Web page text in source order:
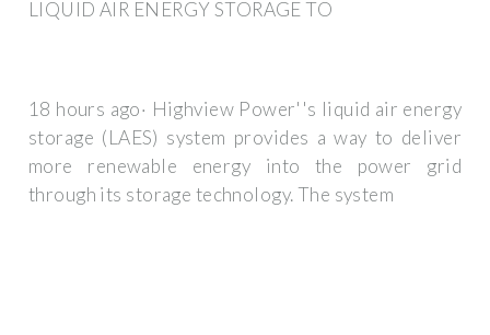
LIQUID AIR ENERGY STORAGE TO
18 hours ago· Highview Power''s liquid air energy
storage (LAES) system provides a way to deliver
more renewable energy into the power grid
through its storage technology. The system